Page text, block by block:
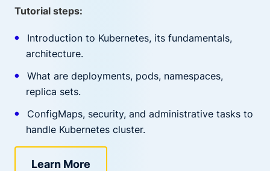
Tutorial steps:
Introduction to Kubernetes, its fundamentals,
architecture.
What are deployments, pods, namespaces,
replica sets.
ConfigMaps, security, and administrative tasks to
handle Kubernetes cluster.
Learn More